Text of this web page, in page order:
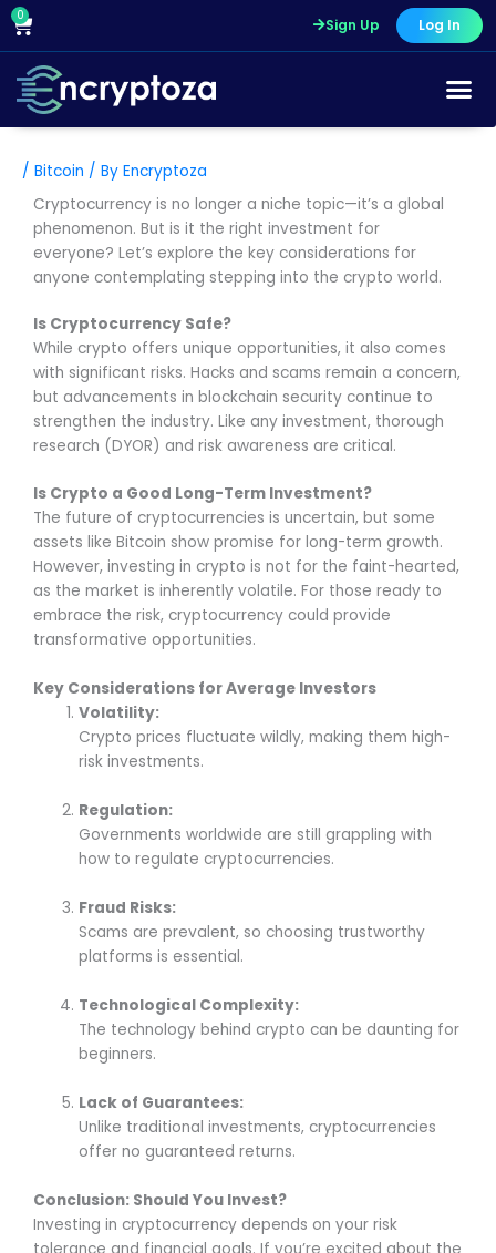
Skip
content
0
Cart Sign Up Log In
/ Bitcoin / By Encryptoza
Cryptocurrency is no longer a niche topic—it’s a global
phenomenon. But is it the right investment for
everyone? Let’s explore the key considerations for
anyone contemplating stepping into the crypto world.
Is Cryptocurrency Safe?
While crypto offers unique opportunities, it also comes
with significant risks. Hacks and scams remain a concern,
but advancements in blockchain security continue to
strengthen the industry. Like any investment, thorough
research (DYOR) and risk awareness are critical.
Is Crypto a Good Long-Term Investment?
The future of cryptocurrencies is uncertain, but some
assets like Bitcoin show promise for long-term growth.
However, investing in crypto is not for the faint-hearted,
as the market is inherently volatile. For those ready to
embrace the risk, cryptocurrency could provide
transformative opportunities.
Key Considerations for Average Investors
Volatility:
Crypto prices fluctuate wildly, making them high-
risk investments.
Regulation:
Governments worldwide are still grappling with
how to regulate cryptocurrencies.
Fraud Risks:
Scams are prevalent, so choosing trustworthy
platforms is essential.
Technological Complexity:
The technology behind crypto can be daunting for
beginners.
Lack of Guarantees:
Unlike traditional investments, cryptocurrencies
offer no guaranteed returns.
Conclusion: Should You Invest?
Investing in cryptocurrency depends on your risk
tolerance and financial goals. If you’re excited about the